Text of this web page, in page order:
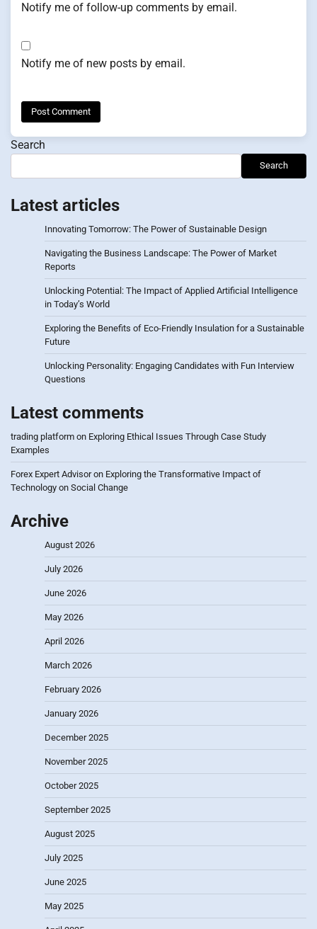
Notify me of follow-up comments by email.
Notify me of new posts by email.
Search
Search
Latest articles
Innovating Tomorrow: The Power of Sustainable Design
Navigating the Business Landscape: The Power of Market
Reports
Unlocking Potential: The Impact of Applied Artificial Intelligence
in Today’s World
Exploring the Benefits of Eco-Friendly Insulation for a Sustainable
Future
Unlocking Personality: Engaging Candidates with Fun Interview
Questions
Latest comments
trading platform on Exploring Ethical Issues Through Case Study
Examples
Forex Expert Advisoron Exploring the Transformative Impact of
Technology on Social Change
Archive
August 2026
July 2026
June 2026
May 2026
April 2026
March 2026
February 2026
January 2026
December 2025
November 2025
October 2025
September 2025
August 2025
July 2025
June 2025
May 2025